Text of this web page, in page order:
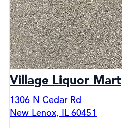
Village Liquor Mart
1306 N Cedar Rd
New Lenox, IL 60451